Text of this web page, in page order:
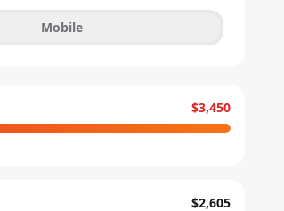
Mobile
$3,450
$2,605